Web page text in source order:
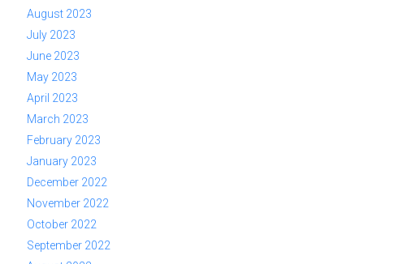
August 2023
July 2023
June 2023
May 2023
April 2023
March 2023
February 2023
January 2023
December 2022
November 2022
October 2022
September 2022